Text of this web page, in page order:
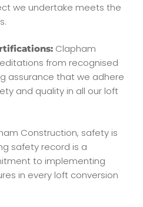
we undertake meets the
Clapham
from recognised
assurance that we adhere
and quality in all our loft
Construction, safety is
safety record is a
to implementing
in every loft conversion